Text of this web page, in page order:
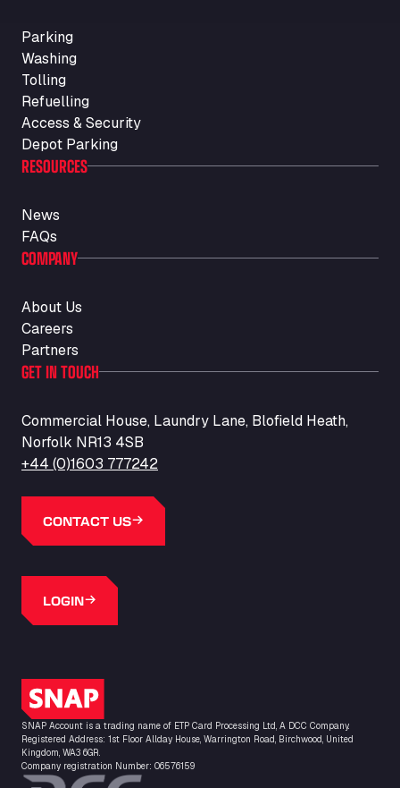
Parking
Washing
Tolling
Refuelling
Access & Security
Depot Parking
RESOURCES
News
FAQs
COMPANY
About Us
Careers
Partners
GET IN TOUCH
Commercial House, Laundry Lane, Blofield Heath,
Norfolk NR13 4SB
+44 (0)1603 777242
CONTACT US
LOGIN
SNAP Logo
SNAP Account is a trading name of ETP Card Processing Ltd, A DCC Company.
Registered Address: 1st Floor Allday House, Warrington Road, Birchwood, United
Kingdom, WA3 6GR.
Company registration Number: 06576159